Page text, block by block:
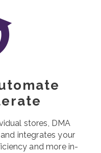
stores, DMA
integrates your
and more in-